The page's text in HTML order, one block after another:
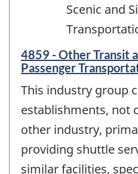
Scenic and
4859 - Other Transit
Passenger
This industry group
establishments, not
other industry,
providing shuttle
similar facilities,